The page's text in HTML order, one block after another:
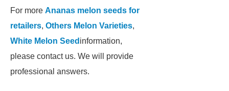
For more Ananas melon seeds for
retailers, Others Melon Varieties,
White Melon Seed information,
please contact us. We will provide
professional answers.